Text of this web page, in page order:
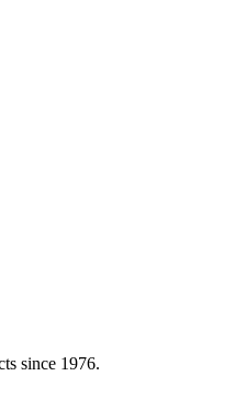
since 1976.